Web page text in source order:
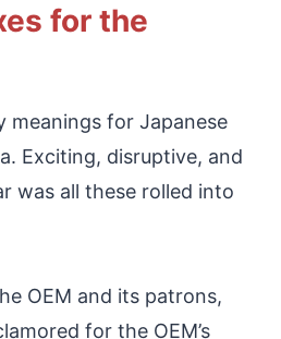
for the
meanings for Japanese
Exciting, disruptive, and
was all these rolled into
OEM and its patrons,
for the OEM’s